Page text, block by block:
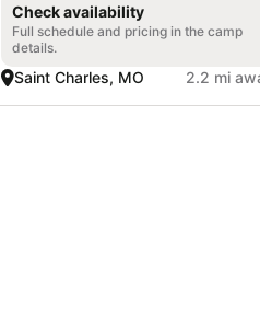
Check availability
Full schedule and pricing in the camp
details.
Saint Charles, MO 2.2 mi